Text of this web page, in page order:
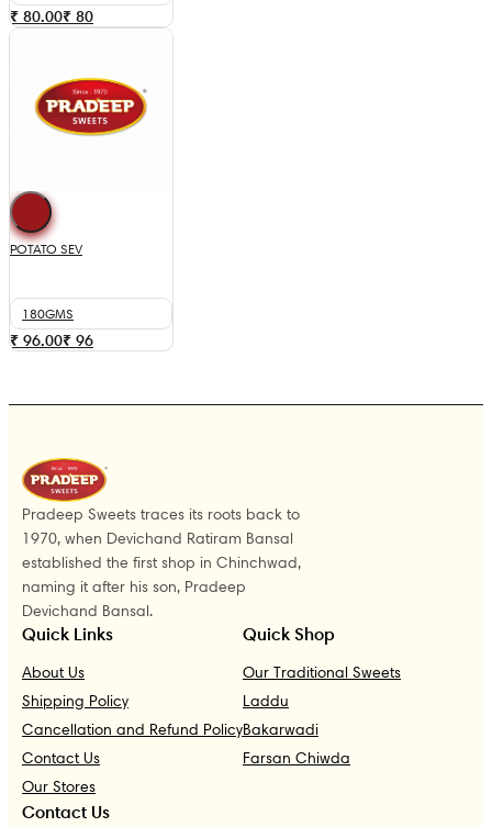
₹ 80.00₹ 80
POTATO SEV
180GMS
₹ 96.00₹ 96
Pradeep Sweets traces its roots back to
1970, when Devichand Ratiram Bansal
established the first shop in Chinchwad,
naming it after his son, Pradeep
Devichand Bansal.
Quick Links
About Us
Shipping Policy
Cancellation and Refund Policy
Contact Us
Our Stores
Quick Shop
Our Traditional Sweets
Laddu
Bakarwadi
Farsan Chiwda
Contact Us